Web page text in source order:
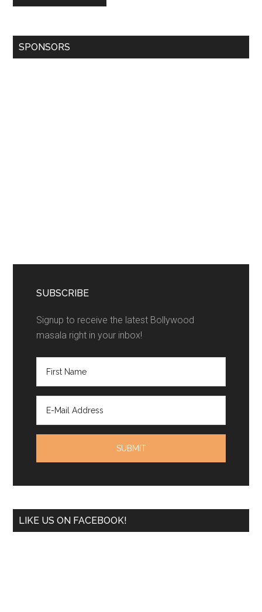
SPONSORS
SUBSCRIBE
Signup to receive the latest Bollywood
masala right in your inbox!
LIKE US ON FACEBOOK!